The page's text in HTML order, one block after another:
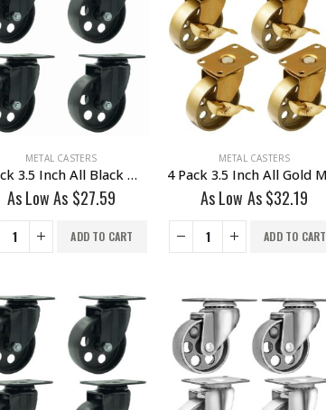
METAL CASTERS
4 Pack 3.5 Inch All Black Metal Swivel Caster Wheel No Brake
As Low As $27.59
ADD TO CART
METAL CASTERS
As Low As$32.19
ADD TO CART